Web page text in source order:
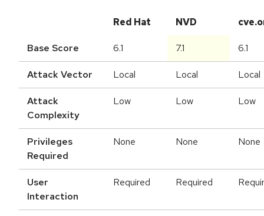
Red Hat NVD
Base Score 6.1 7.1 6.1
Attack Vector Local Local Local
Attack
Complexity
Low Low Low
Privileges
Required
None None None
User
Interaction
Required Required